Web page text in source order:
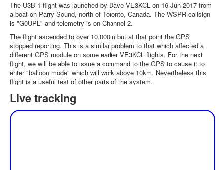
The U3B-1 flight was launched by Dave VE3KCL on 16-Jun-2017 from
a boat on Parry Sound, north of Toronto, Canada. The WSPR callsign
is "G0UPL" and telemetry is on Channel 2.
The flight ascended to over 10,000m but at that point the GPS
stopped reporting. This is a similar problem to that which affected a
different GPS module on some earlier VE3KCL flights. For the next
flight, we will be able to issue a command to the GPS to cause it to
enter "balloon mode" which will work above 10km. Nevertheless this
flight is a useful test of other parts of the system.
Live tracking